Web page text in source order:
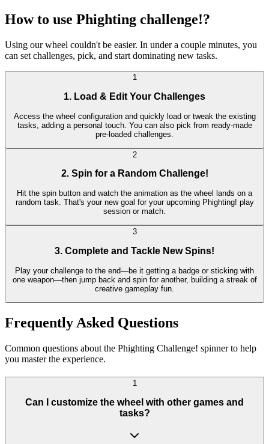
How to use Phighting challenge!?
Using our wheel couldn't be easier. In under a couple minutes, you
can set challenges, pick, and start dominating new tasks.
1
1. Load & Edit Your Challenges
Access the wheel configuration and quickly load or tweak the existing
tasks, adding a personal touch. You can also pick from ready-made
pre-loaded challenges.
2
2. Spin for a Random Challenge!
Hit the spin button and watch the animation as the wheel lands on a
random task. That's your new goal for your upcoming Phighting! play
session or match.
3
3. Complete and Tackle New Spins!
Play your challenge to the end—be it getting a badge or sticking with
one weapon—then jump back and spin for another, building a streak of
creative gameplay fun.
Frequently Asked Questions
Common questions about the Phighting Challenge! spinner to help
you master the experience.
1
Can I customize the wheel with other games and
tasks?